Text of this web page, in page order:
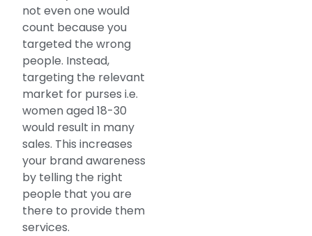
not even one would
count because you
targeted the wrong
people. Instead,
targeting the relevant
market for purses i.e.
women aged 18-30
would result in many
sales. This increases
your brand awareness
by telling the right
people that you are
there to provide them
services.